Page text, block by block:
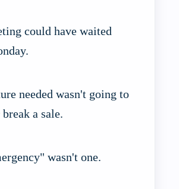
could have waited
needed wasn't going to
a sale.
wasn't one.